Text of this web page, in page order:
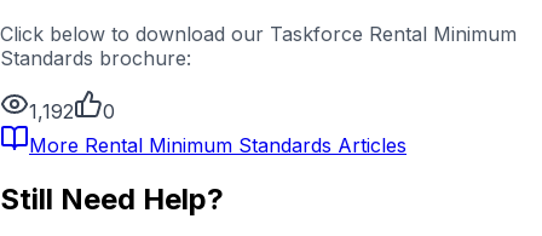
Click below to download our Taskforce Rental Minimum
Standards brochure:
1,192
0
More Rental Minimum Standards Articles
Still Need Help?